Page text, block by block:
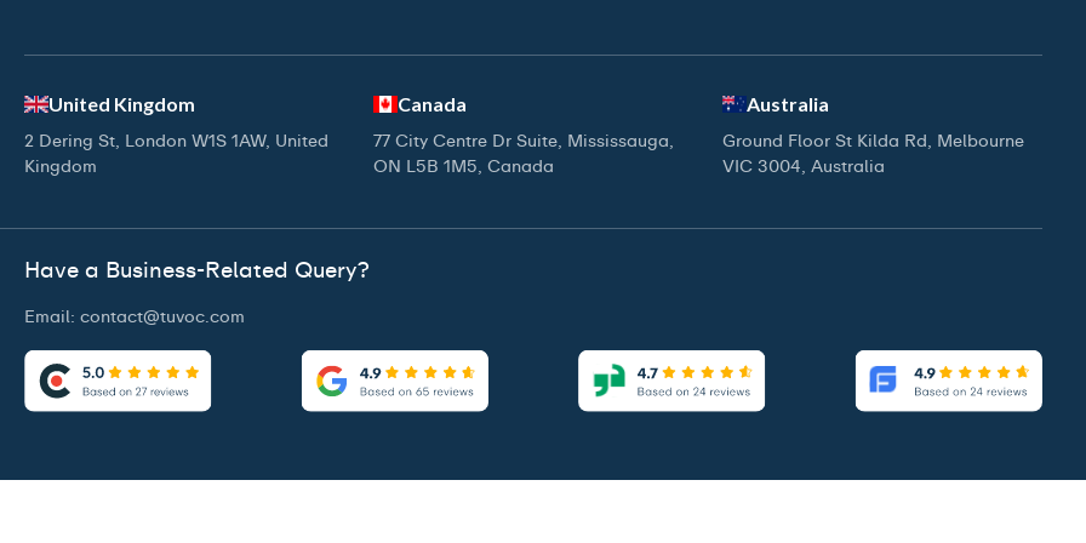
United Kingdom
2 Dering St, London W1S 1AW, United
Kingdom
Canada
77 City Centre Dr Suite, Mississauga,
ON L5B 1M5, Canada
Australia
Ground Floor St Kilda Rd, Melbourne
VIC 3004, Australia
Have a Business-Related Query?
Email: contact@tuvoc.com